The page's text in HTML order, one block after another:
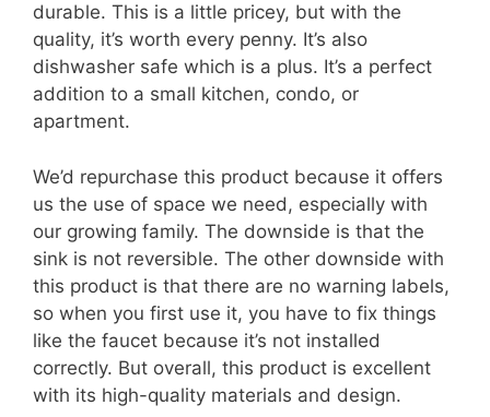
durable. This is a little pricey, but with the
quality, it’s worth every penny. It’s also
dishwasher safe which is a plus. It’s a perfect
addition to a small kitchen, condo, or
apartment.
We’d repurchase this product because it offers
us the use of space we need, especially with
our growing family. The downside is that the
sink is not reversible. The other downside with
this product is that there are no warning labels,
so when you first use it, you have to fix things
like the faucet because it’s not installed
correctly. But overall, this product is excellent
with its high-quality materials and design.